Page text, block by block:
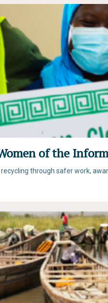
of the
through safer work,